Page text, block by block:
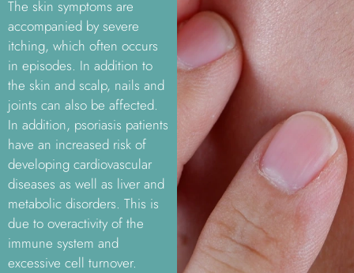
The skin symptoms are
accompanied by severe
itching, which often occurs
in episodes. In addition to
the skin and scalp, nails and
joints can also be affected.
In addition, psoriasis patients
have an increased risk of
developing cardiovascular
diseases as well as liver and
metabolic disorders. This is
due to overactivity of the
immune system and
excessive cell turnover.